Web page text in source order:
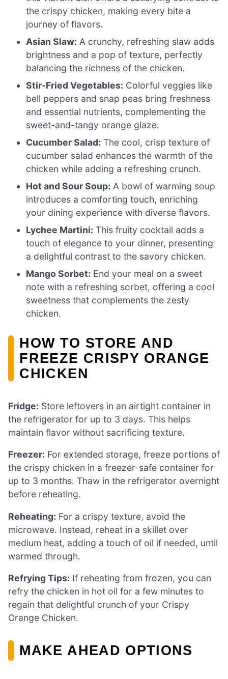
the crispy chicken, making every bite a
journey of flavors.
Asian Slaw: A crunchy, refreshing slaw adds
brightness and a pop of texture, perfectly
balancing the richness of the chicken.
Stir-Fried Vegetables: Colorful veggies like
bell peppers and snap peas bring freshness
and essential nutrients, complementing the
sweet-and-tangy orange glaze.
Cucumber Salad: The cool, crisp texture of
cucumber salad enhances the warmth of the
chicken while adding a refreshing crunch.
Hot and Sour Soup: A bowl of warming soup
introduces a comforting touch, enriching
your dining experience with diverse flavors.
Lychee Martini: This fruity cocktail adds a
touch of elegance to your dinner, presenting
a delightful contrast to the savory chicken.
Mango Sorbet: End your meal on a sweet
note with a refreshing sorbet, offering a cool
sweetness that complements the zesty
chicken.
HOW TO STORE AND
FREEZE CRISPY ORANGE
CHICKEN
Fridge: Store leftovers in an airtight container in
the refrigerator for up to 3 days. This helps
maintain flavor without sacrificing texture.
Freezer: For extended storage, freeze portions of
the crispy chicken in a freezer-safe container for
up to 3 months. Thaw in the refrigerator overnight
before reheating.
Reheating: For a crispy texture, avoid the
microwave. Instead, reheat in a skillet over
medium heat, adding a touch of oil if needed, until
warmed through.
Refrying Tips: If reheating from frozen, you can
refry the chicken in hot oil for a few minutes to
regain that delightful crunch of your Crispy
Orange Chicken.
MAKE AHEAD OPTIONS